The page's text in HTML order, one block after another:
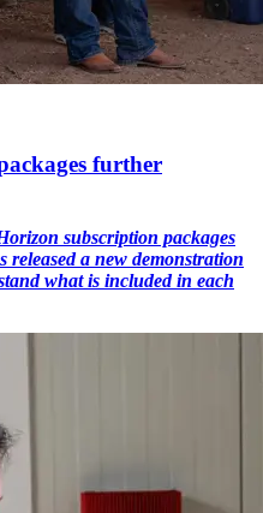
further
subscription packages
a new demonstration
what is included in each